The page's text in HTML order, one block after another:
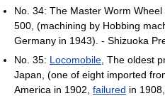
No. 34: The Master Worm
500, (machining by Hobbing
Germany in 1943). - Shizuoka
No. 35: Locomobile , The oldest
Japan, (one of eight imported
America in 1902, failured in